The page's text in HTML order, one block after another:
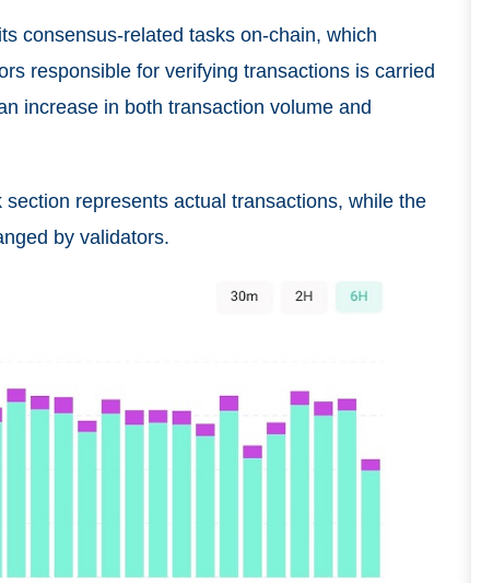
consensus-related tasks on-chain, which
responsible for verifying transactions is carried
increase in both transaction volume and
represents actual transactions, while the
by validators.